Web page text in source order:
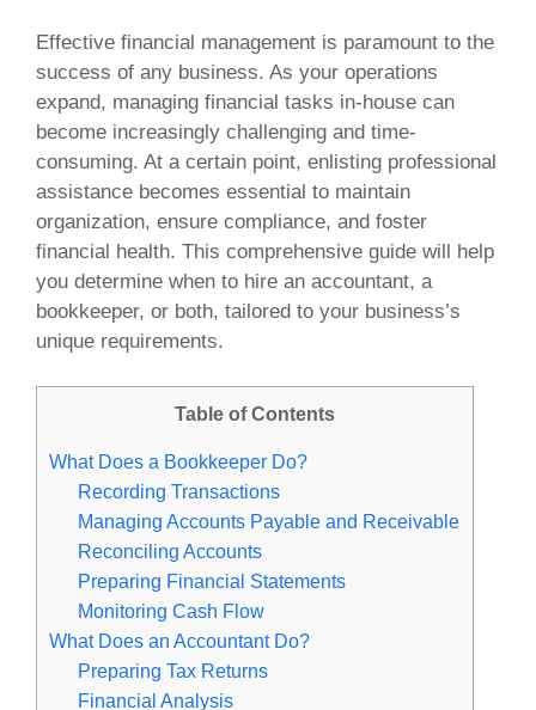
Effective financial management is paramount to the
success of any business. As your operations
expand, managing financial tasks in-house can
become increasingly challenging and time-
consuming. At a certain point, enlisting professional
assistance becomes essential to maintain
organization, ensure compliance, and foster
financial health. This comprehensive guide will help
you determine when to hire an accountant, a
bookkeeper, or both, tailored to your business’s
unique requirements.
Table of Contents
What Does a Bookkeeper Do?
Recording Transactions
Managing Accounts Payable and Receivable
Reconciling Accounts
Preparing Financial Statements
Monitoring Cash Flow
What Does an Accountant Do?
Preparing Tax Returns
Financial Analysis